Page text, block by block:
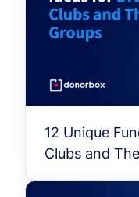
12 Unique
Clubs and